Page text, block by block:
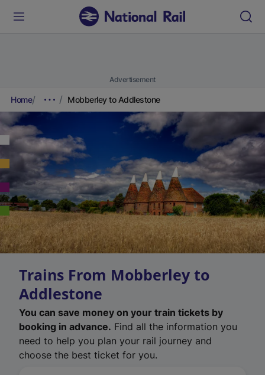
Advertisement
Home Mobberley to Addlestone
Trains From Mobberley to
Addlestone
You can save money on your train tickets by
booking in advance. Find all the information you
need to help you plan your rail journey and
choose the best ticket for you.